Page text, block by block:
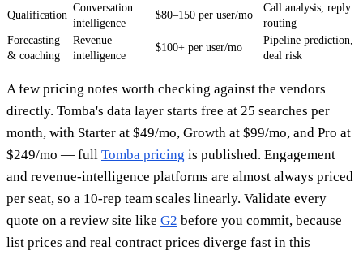
Qualification
Conversation
intelligence
$80–150 per user/mo
Call analysis, reply
routing
Forecasting
& coaching
Revenue
intelligence
$100+ per user/mo
Pipeline prediction,
deal risk
A few pricing notes worth checking against the vendors
directly. Tomba's data layer starts free at 25 searches per
month, with Starter at $49/mo, Growth at $99/mo, and Pro at
$249/mo — full Tomba pricing is published. Engagement
and revenue-intelligence platforms are almost always priced
per seat, so a 10-rep team scales linearly. Validate every
quote on a review site like G2 before you commit, because
list prices and real contract prices diverge fast in this